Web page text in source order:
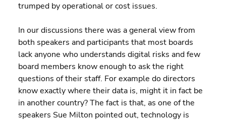
trumped by operational or cost issues.
In our discussions there was a general view from
both speakers and participants that most boards
lack anyone who understands digital risks and few
board members know enough to ask the right
questions of their staff. For example do directors
know exactly where their data is, might it in fact be
in another country? The fact is that, as one of the
speakers Sue Milton pointed out, technology is